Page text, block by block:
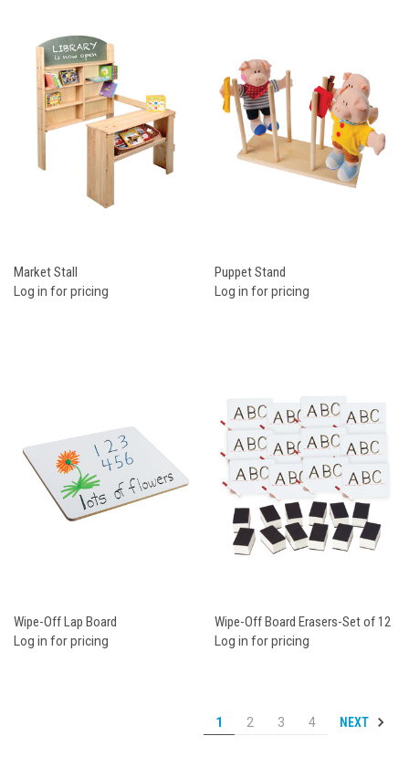
Market Stall
Log in for pricing
Puppet Stand
Log in for pricing
Wipe-Off Lap Board
Log in for pricing
Wipe-Off Board Erasers-Set of 12
Log in for pricing
1 2 3 4 NEXT